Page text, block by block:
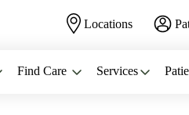
Locations
Find Care Services